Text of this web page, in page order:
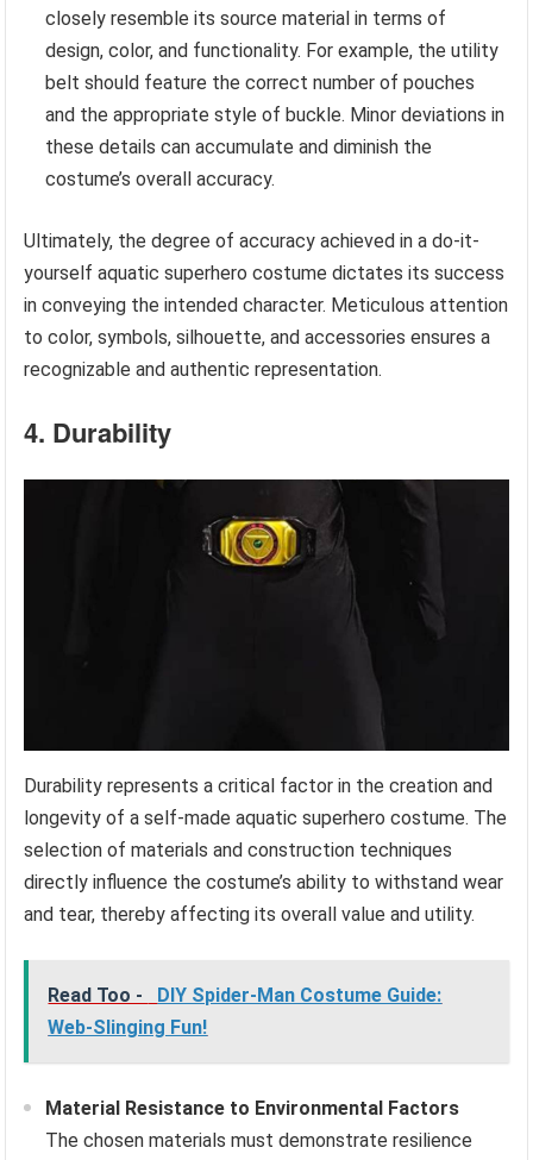
closely resemble its source material in terms of
design, color, and functionality. For example, the utility
belt should feature the correct number of pouches
and the appropriate style of buckle. Minor deviations in
these details can accumulate and diminish the
costume’s overall accuracy.
Ultimately, the degree of accuracy achieved in a do-it-
yourself aquatic superhero costume dictates its success
in conveying the intended character. Meticulous attention
to color, symbols, silhouette, and accessories ensures a
recognizable and authentic representation.
4. Durability
Durability represents a critical factor in the creation and
longevity of a self-made aquatic superhero costume. The
selection of materials and construction techniques
directly influence the costume’s ability to withstand wear
and tear, thereby affecting its overall value and utility.
Read Too -
DIY Spider-Man Costume Guide:
Web-Slinging Fun!
Material Resistance to Environmental Factors
The chosen materials must demonstrate resilience